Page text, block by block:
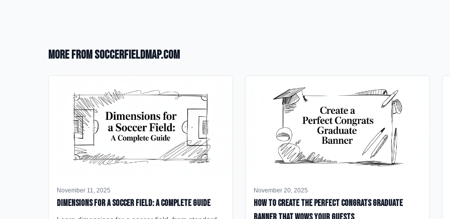
More from SoccerFieldMap.com
November 11, 2025
Dimensions for a Soccer Field: A Complete Guide
November 20, 2025
How to Create the Perfect Congrats Graduate